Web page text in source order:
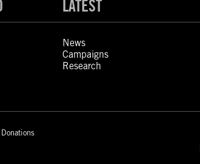
LATEST
News
Campaigns
Research